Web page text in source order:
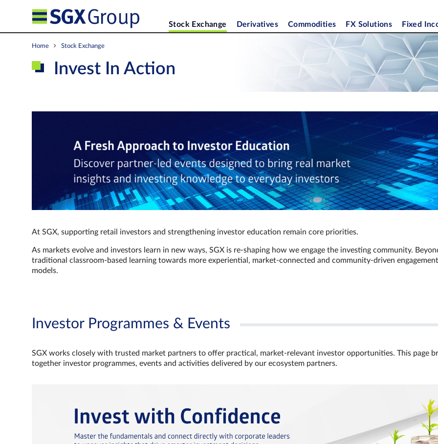
Stock Exchange Derivatives Commodities FX Solutions Fixed
Home Stock Exchange
Invest In Action
At SGX, supporting retail investors and strengthening investor education remain core priorities.
As markets evolve and investors learn in new ways, SGX is re-shaping how we engage the investing community.
traditional classroom‑based learning towards more experiential, market‑connected and community‑driven engagement
models.
Investor Programmes & Events
SGX works closely with trusted market partners to offer practical, market‑relevant investor opportunities. This page
together investor programmes, events and activities delivered by our ecosystem partners.